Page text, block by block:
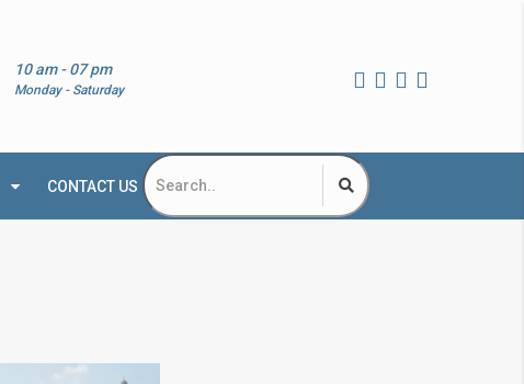
10 am - 07 pm
Monday - Saturday
CONTACT US